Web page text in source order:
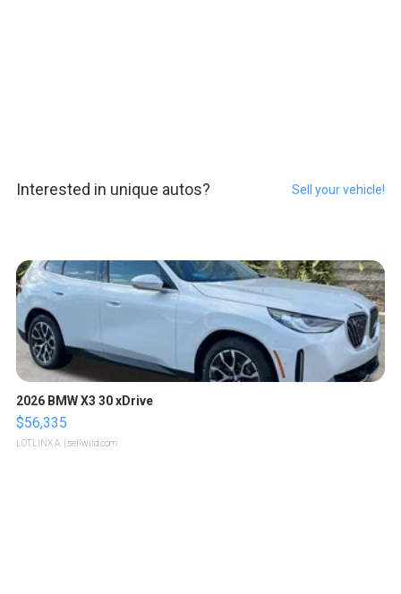
Interested in unique autos? Sell your vehicle!
2026 BMW X3 30 xDrive
$56,335
LOTLINX A. | sellwild.com